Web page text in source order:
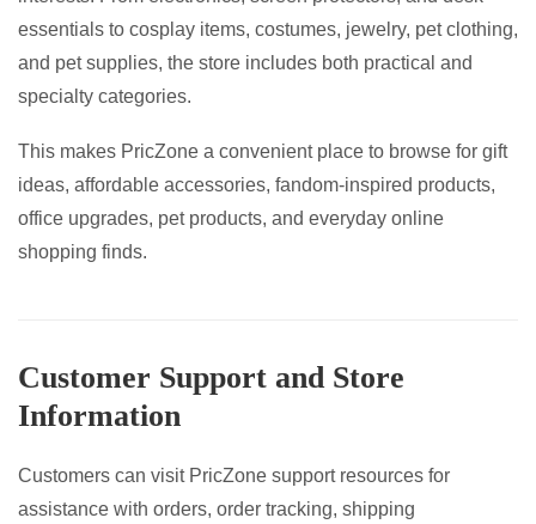
essentials to cosplay items, costumes, jewelry, pet clothing,
and pet supplies, the store includes both practical and
specialty categories.
This makes PricZone a convenient place to browse for gift
ideas, affordable accessories, fandom-inspired products,
office upgrades, pet products, and everyday online
shopping finds.
Customer Support and Store
Information
Customers can visit PricZone support resources for
assistance with orders, order tracking, shipping